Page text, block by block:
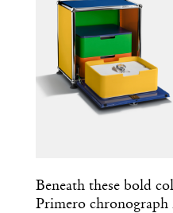
Beneath these bold
Primero chronograph